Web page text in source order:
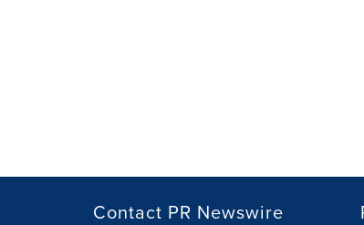
Contact PR Newswire